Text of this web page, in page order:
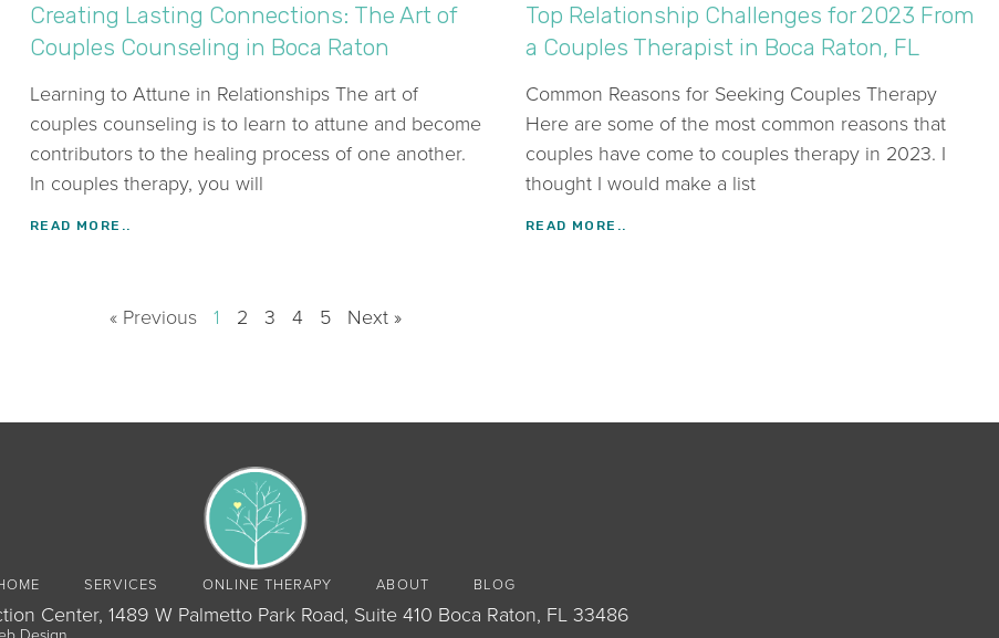
Creating Lasting Connections: The Art of
Couples Counseling in Boca Raton
Learning to Attune in Relationships The art of
couples counseling is to learn to attune and become
contributors to the healing process of one another.
In couples therapy, you will
READ MORE..
Top Relationship Challenges for 2023 From
a Couples Therapist in Boca Raton, FL
Common Reasons for Seeking Couples Therapy
Here are some of the most common reasons that
couples have come to couples therapy in 2023. I
thought I would make a list
READ MORE..
« Previous 1 2 3 4 5 Next »
SERVICES ONLINE THERAPY ABOUT BLOG
Center, 1489 W Palmetto Park Road, Suite 410 Boca Raton, FL 33486